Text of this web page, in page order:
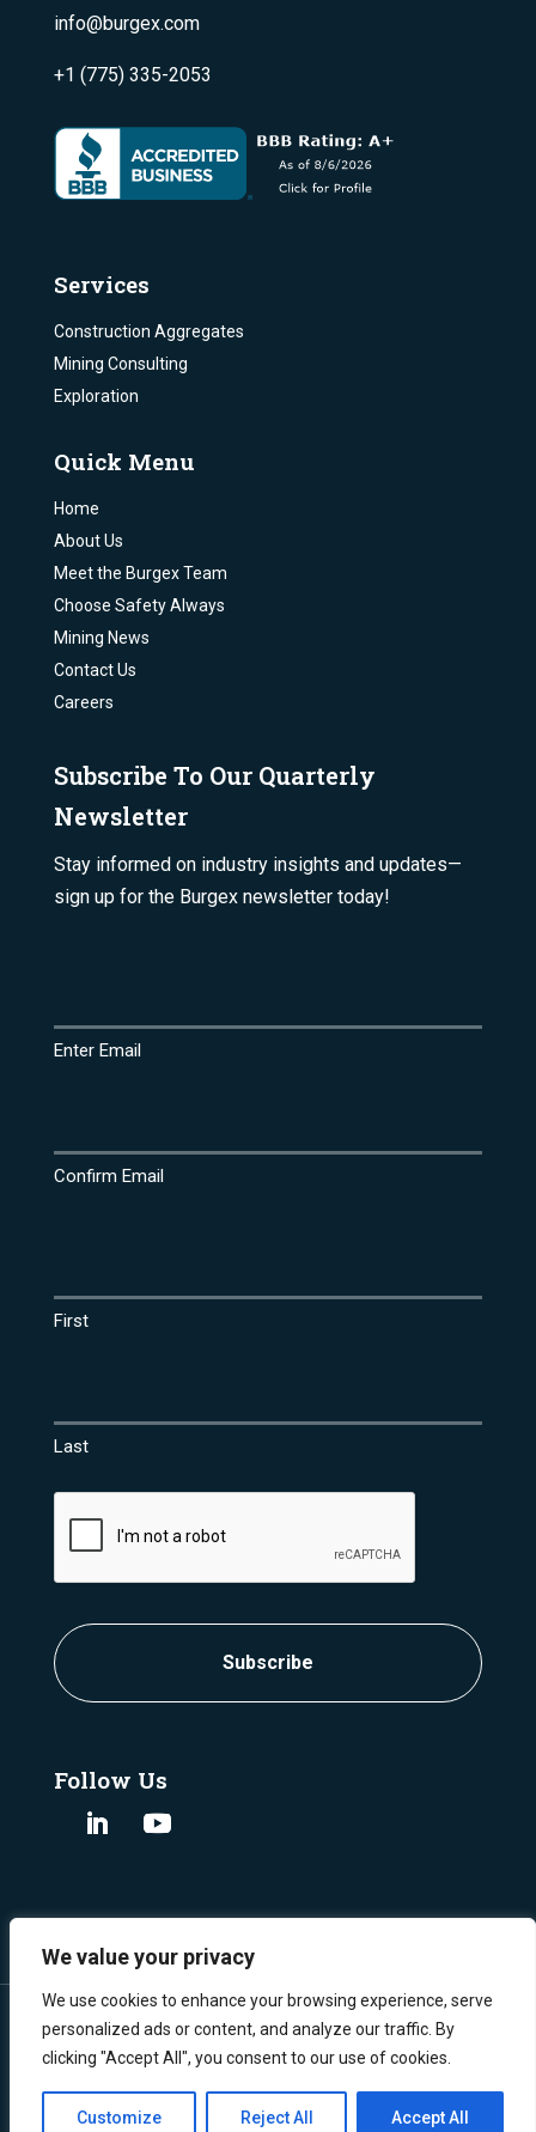
We value your privacy
We use cookies to enhance your browsing experience, serve
personalized ads or content, and analyze our traffic. By
clicking "Accept All", you consent to our use of cookies.
Customize Reject All Accept All
info@burgex.com
+1 (775) 335-2053
Services
Construction Aggregates
Mining Consulting
Exploration
Quick Menu
Home
About Us
Meet the Burgex Team
Choose Safety Always
Mining News
Contact Us
Careers
Subscribe To Our Quarterly
Newsletter
Stay informed on industry insights and updates—
sign up for the Burgex newsletter today!
Enter Email
Confirm Email
First
Last
Follow Us
©Copyright 2024 Burgex Mining Consultants.
All Rights Reserved.Privacy Policy